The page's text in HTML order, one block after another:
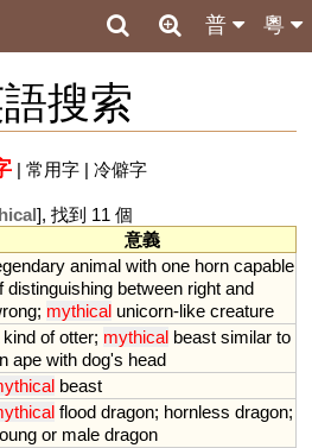
粵
普
搜索
| 常用字| 冷僻字
], 找到 11 個
意義
animal with one horn capable
distinguishing between right and
; mythical unicorn-like creature
kind of otter; mythical beast similar to
ape with dog's head
beast
flood dragon; hornless dragon;
or male dragon